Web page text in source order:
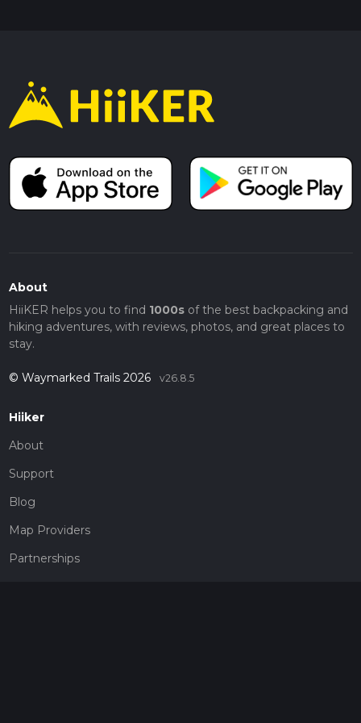
About
HiiKER helps you to find 1000sof the best backpacking and
hiking adventures, with reviews, photos, and great places to
stay.
© Waymarked Trails 2026 v26.8.5
Hiiker
About
Support
Blog
Map Providers
Partnerships